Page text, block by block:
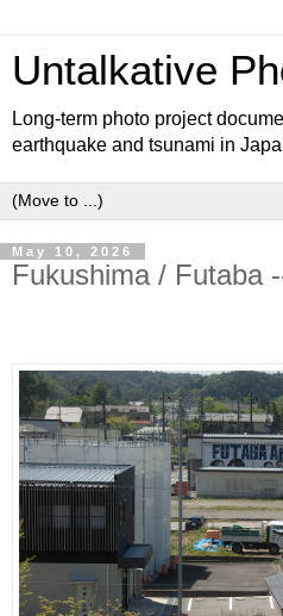
Untalkative
Long-term photo project
earthquake and tsunami in
May 10, 2026
Fukushima / Futaba